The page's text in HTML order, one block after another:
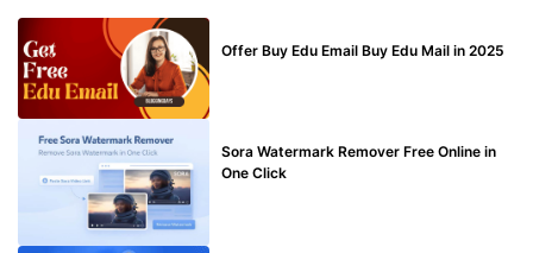
Offer Buy Edu Email Buy Edu Mail in 2025
Sora Watermark Remover Free Online in
One Click